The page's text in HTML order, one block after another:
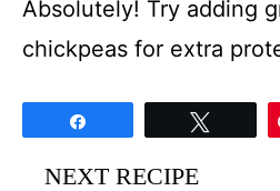
Absolutely! Try adding
chickpeas for extra
NEXT RECIPE